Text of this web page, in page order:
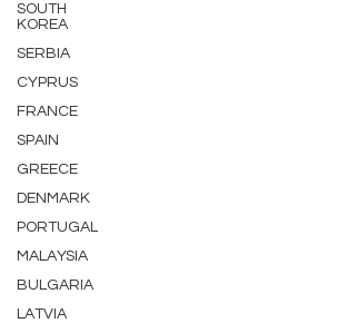
SOUTH
KOREA
SERBIA
CYPRUS
FRANCE
SPAIN
GREECE
DENMARK
PORTUGAL
MALAYSIA
BULGARIA
LATVIA